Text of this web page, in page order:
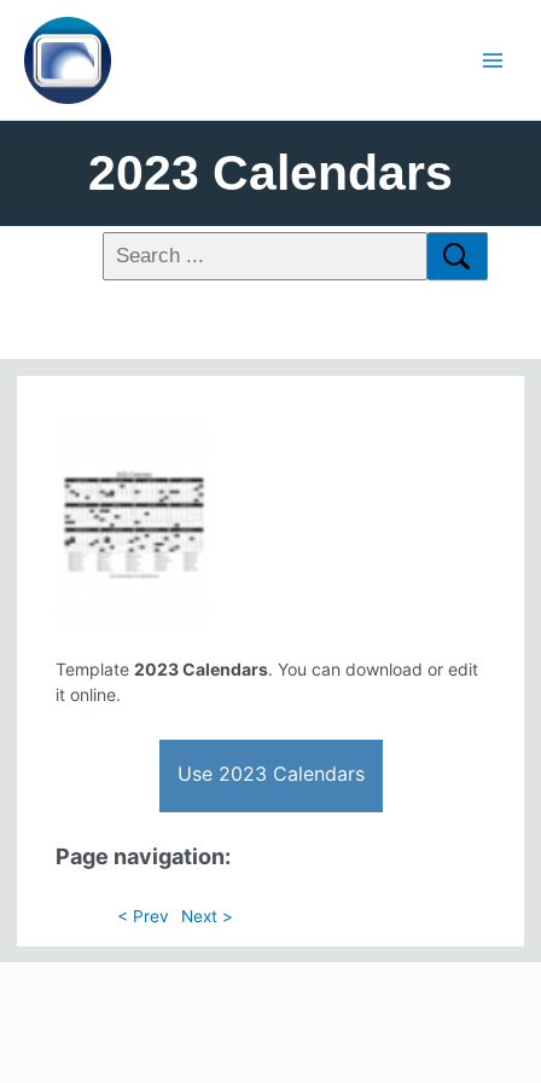
2023 Calendars
Template2023 Calendars. You can download or edit
it online.
Use 2023 Calendars
Page navigation:
< Prev Next >